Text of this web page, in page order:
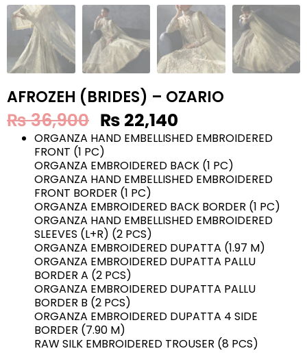
AFROZEH (BRIDES) – OZARIO
₨36,900 ₨ 22,140
ORGANZA HAND EMBELLISHED EMBROIDERED
FRONT (1 PC)
ORGANZA EMBROIDERED BACK (1 PC)
ORGANZA HAND EMBELLISHED EMBROIDERED
FRONT BORDER (1 PC)
ORGANZA EMBROIDERED BACK BORDER (1 PC)
ORGANZA HAND EMBELLISHED EMBROIDERED
SLEEVES (L+R) (2 PCS)
ORGANZA EMBROIDERED DUPATTA (1.97 M)
ORGANZA EMBROIDERED DUPATTA PALLU
BORDER A (2 PCS)
ORGANZA EMBROIDERED DUPATTA PALLU
BORDER B (2 PCS)
ORGANZA EMBROIDERED DUPATTA 4 SIDE
BORDER (7.90 M)
RAW SILK EMBROIDERED TROUSER (8 PCS)